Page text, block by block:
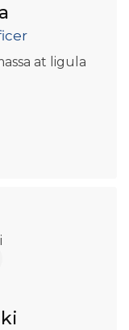
at ligula